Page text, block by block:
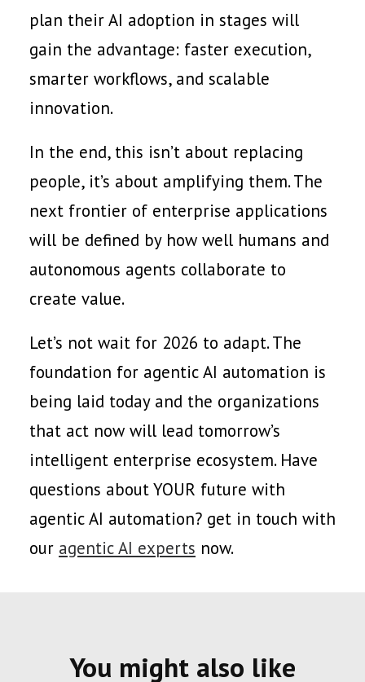
plan their AI adoption in stages will
gain the advantage: faster execution,
smarter workflows, and scalable
innovation.
In the end, this isn’t about replacing
people, it’s about amplifying them. The
next frontier of enterprise applications
will be defined by how well humans and
autonomous agents collaborate to
create value.
Let’s not wait for 2026 to adapt. The
foundation for agentic AI automation is
being laid today and the organizations
that act now will lead tomorrow’s
intelligent enterprise ecosystem. Have
questions about YOUR future with
agentic AI automation? get in touch with
our agentic AI experts now.
You might also like